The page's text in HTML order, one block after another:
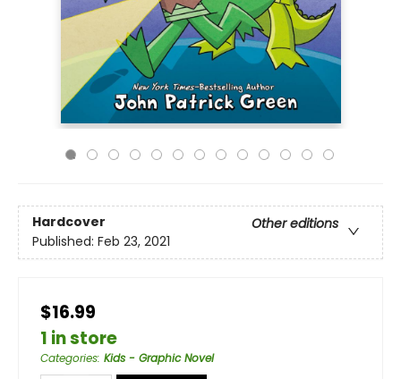
Hardcover
Other editions
Published: Feb 23, 2021
$16.99
1 in store
Categories: Kids - Graphic Novel